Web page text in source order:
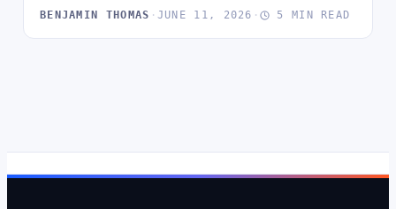
FAILURES, AND SOFTWARE DEPLOYMENT…
BENJAMIN THOMAS · JUNE 11, 2026 · 5 MIN READ